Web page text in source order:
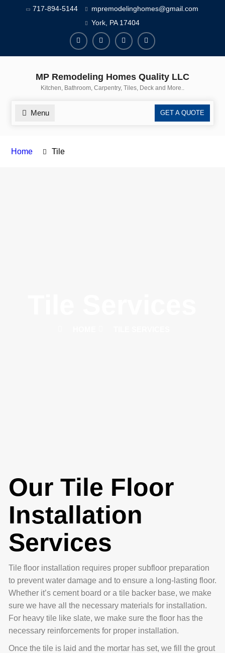
717-894-5144
mpremodelinghomes@gmail.com
York, PA 17404
MP Remodeling Homes Quality LLC
Kitchen, Bathroom, Carpentry, Tiles, Deck and More..
Menu GET A QUOTE
Home Tile
Our Tile Floor
Installation
Services
Tile floor installation requires proper subfloor preparation
to prevent water damage and to ensure a long-lasting floor.
Whether it’s cement board or a tile backer base, we make
sure we have all the necessary materials for installation.
For heavy tile like slate, we make sure the floor has the
necessary reinforcements for proper installation.
Once the tile is laid and the mortar has set, we fill the grout